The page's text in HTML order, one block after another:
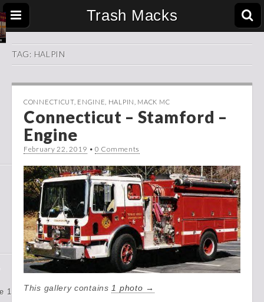
Trash Macks
1
TAG: HALPIN
CONNECTICUT, ENGINE HALPIN MACK MC
Connecticut – Stamford –
Engine
February 22, 2019 •0 Comments
This gallery contains 1 photo →